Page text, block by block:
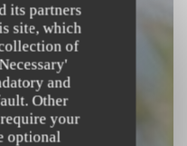
its partners
site, which
of
and
Other
your
optional